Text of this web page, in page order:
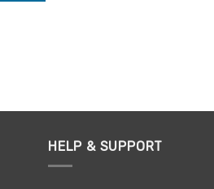
HELP & SUPPORT